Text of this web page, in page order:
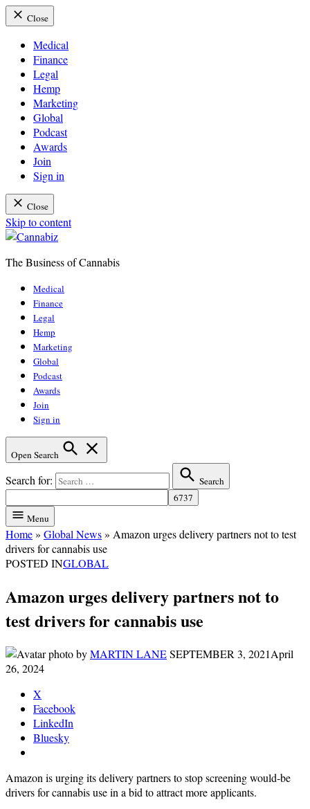
Close
Medical
Finance
Legal
Hemp
Marketing
Global
Podcast
Awards
Join
Sign in
Close
Skip to content
The Business of Cannabis
Medical
Finance
Legal
Hemp
Marketing
Global
Podcast
Awards
Join
Sign in
Open Search
Search for: Search
Menu
Home» Global News» Amazon urges delivery partners not to test
drivers for cannabis use
POSTED INGLOBAL
Amazon urges delivery partners not to
test drivers for cannabis use
byMARTIN LANESEPTEMBER 3, 2021April
26, 2024
X
Facebook
LinkedIn
Bluesky
Amazon is urging its delivery partners to stop screening would-be
drivers for cannabis use in a bid to attract more applicants.